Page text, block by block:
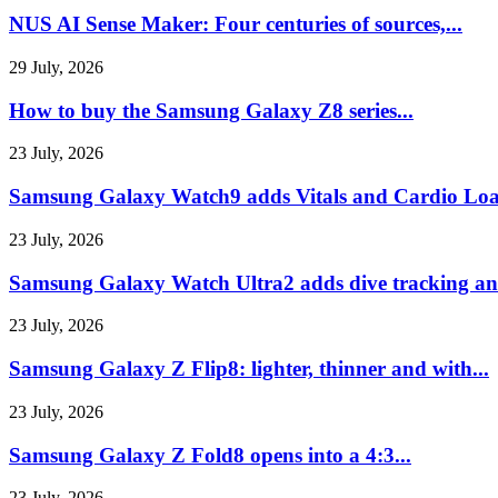
NUS AI Sense Maker: Four centuries of sources,...
29 July, 2026
How to buy the Samsung Galaxy Z8 series...
23 July, 2026
Samsung Galaxy Watch9 adds Vitals and Cardio
23 July, 2026
Samsung Galaxy Watch Ultra2 adds dive tracking
23 July, 2026
Samsung Galaxy Z Flip8: lighter, thinner and with...
23 July, 2026
Samsung Galaxy Z Fold8 opens into a 4:3...